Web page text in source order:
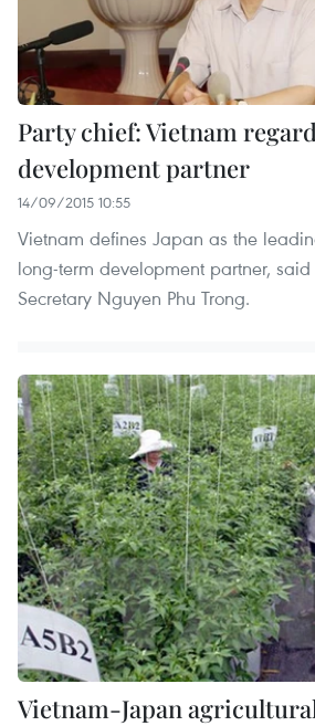
Party chief: Vietnam
development partner
14/09/2015 10:55
Vietnam defines Japan as the
long-term development partner,
Secretary Nguyen Phu Trong.
Vietnam-Japan